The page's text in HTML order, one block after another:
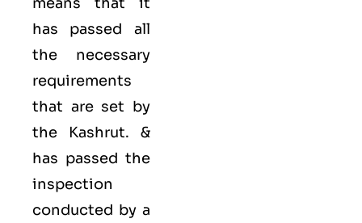
has passed all
the necessary
requirements
that are set by
the Kashrut. &
has passed the
inspection
conducted by a